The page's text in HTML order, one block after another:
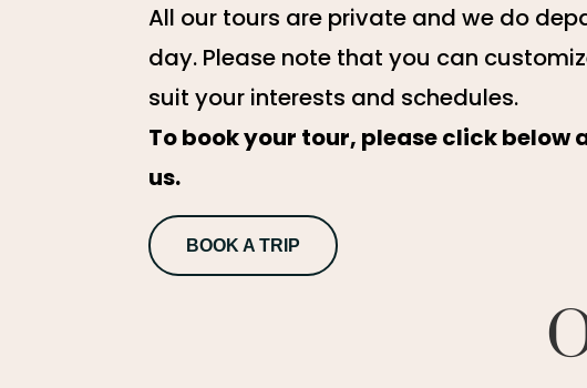
All our tours are private and we do
day. Please note that you can
suit your interests and schedules.
To book your tour, please click below
us.
BOOK A TRIP